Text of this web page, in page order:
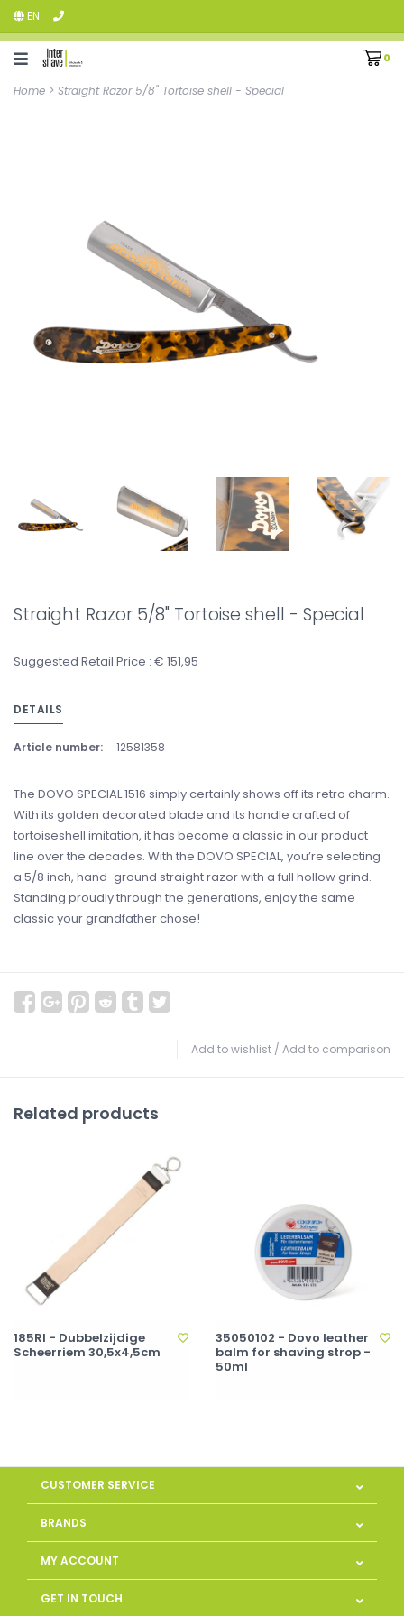
EN
0
Home > Straight Razor 5/8" Tortoise shell - Special
Straight Razor 5/8" Tortoise shell - Special
Suggested Retail Price : € 151,95
DETAILS
Article number: 12581358
The DOVO SPECIAL 1516 simply certainly shows off its retro charm.
With its golden decorated blade and its handle crafted of
tortoiseshell imitation, it has become a classic in our product
line over the decades. With the DOVO SPECIAL, you’re selecting
a 5/8 inch, hand-ground straight razor with a full hollow grind.
Standing proudly through the generations, enjoy the same
classic your grandfather chose!
Add to wishlist / Add to comparison
Related products
185RI - Dubbelzijdige
Scheerriem 30,5x4,5cm
35050102 - Dovo leather
balm for shaving strop -
50ml
CUSTOMER SERVICE
BRANDS
MY ACCOUNT
GET IN TOUCH